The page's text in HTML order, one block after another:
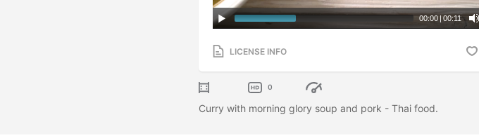
00:00 | 00:11
LICENSE INFO
0
Curry with morning glory soup and pork - Thai food.